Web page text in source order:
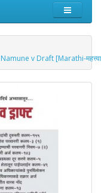
v Draft [Marathi-